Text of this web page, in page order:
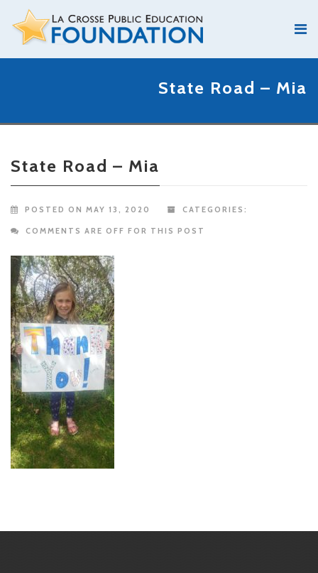
State Road – Mia
State Road – Mia
POSTED ON MAY 13, 2020 CATEGORIES:
COMMENTS ARE OFF FOR THIS POST